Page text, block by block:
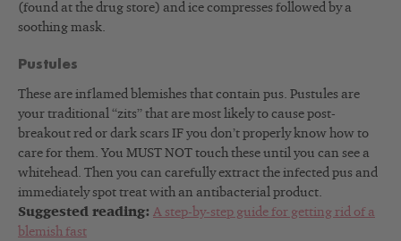
(found at the drug store) and ice compresses followed by a
soothing mask.
Pustules
These are inflamed blemishes that contain pus. Pustules are
your traditional “zits” that are most likely to cause post-
breakout red or dark scars IF you don’t properly know how to
care for them. You MUST NOT touch these until you can see a
whitehead. Then you can carefully extract the infected pus and
immediately spot treat with an antibacterial product.
Suggested reading: A step-by-step guide for getting rid of a
blemish fast